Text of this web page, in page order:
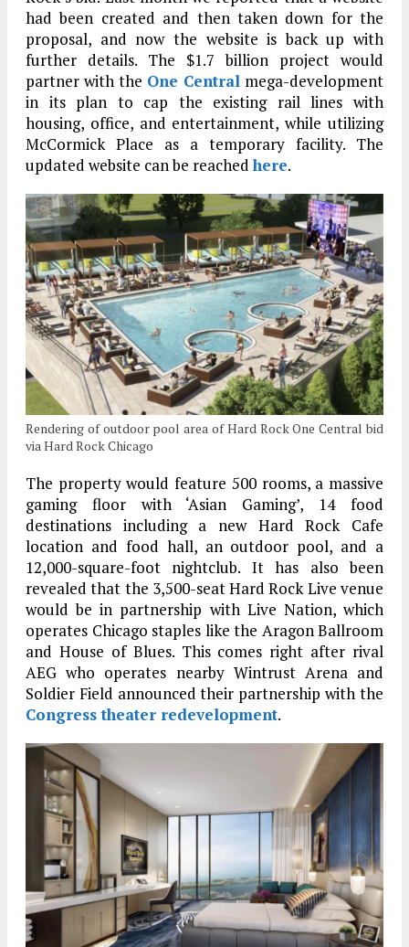
had been created and then taken down for the
proposal, and now the website is back up with
further details. The $1.7 billion project would
partner with the One Central mega-development
in its plan to cap the existing rail lines with
housing, office, and entertainment, while utilizing
McCormick Place as a temporary facility. The
updated website can be reachedhere.
Rendering of outdoor pool area of Hard Rock One Central bid
via Hard Rock Chicago
The property would feature 500 rooms, a massive
gaming floor with ‘Asian Gaming’, 14 food
destinations including a new Hard Rock Cafe
location and food hall, an outdoor pool, and a
12,000-square-foot nightclub. It has also been
revealed that the 3,500-seat Hard Rock Live venue
would be in partnership with Live Nation, which
operates Chicago staples like the Aragon Ballroom
and House of Blues. This comes right after rival
AEG who operates nearby Wintrust Arena and
Soldier Field announced their partnership with the
Congress theater redevelopment.